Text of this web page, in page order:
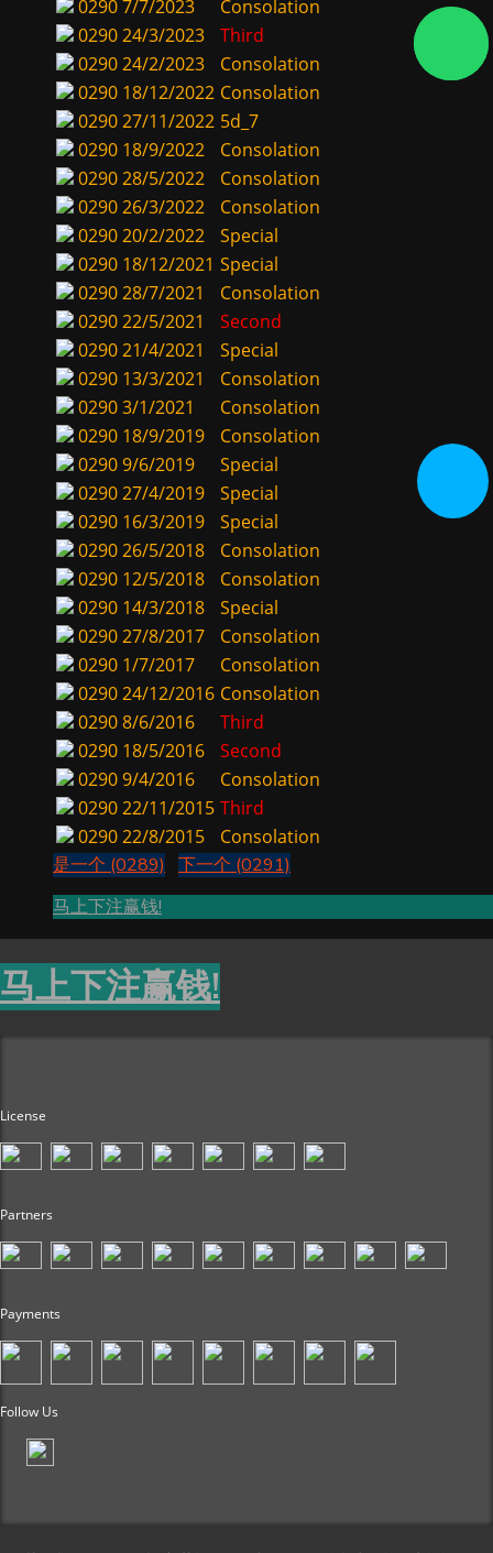
02907/7/2023
Consolation
029024/3/2023
Third
029024/2/2023
Consolation
0290 18/12/2022 Consolation
029027/11/2022 5d_7
0290 18/9/2022
Consolation
029028/5/2022
Consolation
029026/3/2022
Consolation
029020/2/2022
Special
0290 18/12/2021 Special
029028/7/2021
Consolation
029022/5/2021
Second
029021/4/2021
Special
0290 13/3/2021
Consolation
02903/1/2021
Consolation
0290 18/9/2019
Consolation
02909/6/2019
Special
029027/4/2019
Special
0290 16/3/2019
Special
029026/5/2018
Consolation
0290 12/5/2018
Consolation
0290 14/3/2018
Special
029027/8/2017
Consolation
0290 1/7/2017
Consolation
029024/12/2016 Consolation
02908/6/2016
Third
0290 18/5/2016
Second
02909/4/2016
Consolation
029022/11/2015 Third
029022/8/2015
Consolation
是一个 (0289)
下一个 (0291)
马上下注赢钱!
马上下注赢钱!
License
Partners
Payments
Follow Us